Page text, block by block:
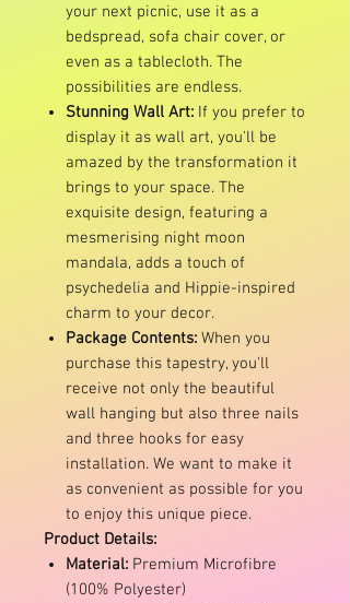
your next picnic, use it as a
bedspread, sofa chair cover, or
even as a tablecloth. The
possibilities are endless.
Stunning Wall Art: If you prefer to
display it as wall art, you'll be
amazed by the transformation it
brings to your space. The
exquisite design, featuring a
mesmerising night moon
mandala, adds a touch of
psychedelia and Hippie-inspired
charm to your decor.
Package Contents: When you
purchase this tapestry, you'll
receive not only the beautiful
wall hanging but also three nails
and three hooks for easy
installation. We want to make it
as convenient as possible for you
to enjoy this unique piece.
Product Details:
Material: Premium Microfibre
(100% Polyester)